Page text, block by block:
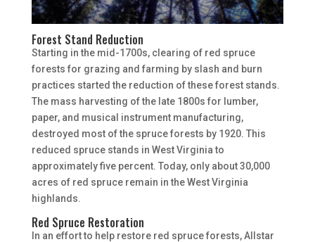
Forest Stand Reduction
Starting in the mid-1700s, clearing of red spruce
forests for grazing and farming by slash and burn
practices started the reduction of these forest stands.
The mass harvesting of the late 1800s for lumber,
paper, and musical instrument manufacturing,
destroyed most of the spruce forests by 1920. This
reduced spruce stands in West Virginia to
approximately five percent. Today, only about 30,000
acres of red spruce remain in the West Virginia
highlands.
Red Spruce Restoration
In an effort to help restore red spruce forests, Allstar